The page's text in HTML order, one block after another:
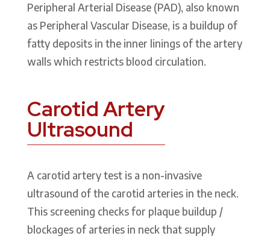
Peripheral Arterial Disease (PAD), also known
as Peripheral Vascular Disease, is a buildup of
fatty deposits in the inner linings of the artery
walls which restricts blood circulation.
Carotid Artery
Ultrasound
A carotid artery test is a non-invasive
ultrasound of the carotid arteries in the neck.
This screening checks for plaque buildup /
blockages of arteries in neck that supply